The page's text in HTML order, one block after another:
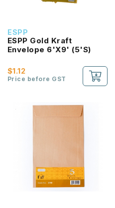
ESPP
ESPP Gold Kraft
Envelope 6'X9' (5'S)
$1.12
Price before GST